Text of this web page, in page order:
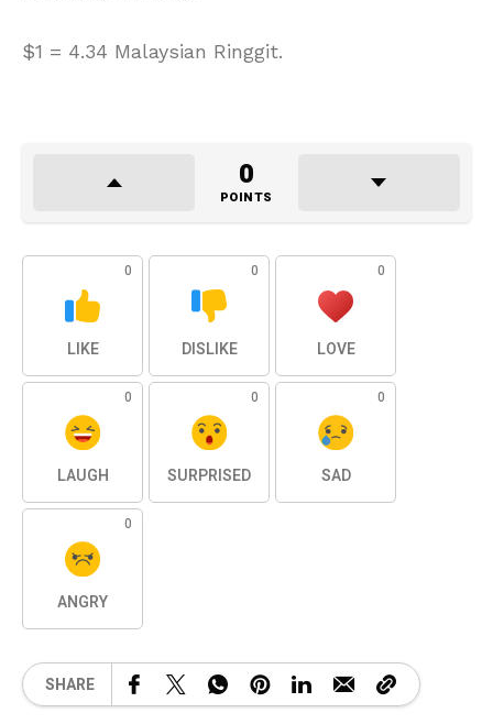
$1 = 4.34 Malaysian Ringgit.
0
POINTS
0
LIKE
0
DISLIKE
0
LOVE
0
LAUGH
0
SURPRISED
0
SAD
0
ANGRY
SHARE